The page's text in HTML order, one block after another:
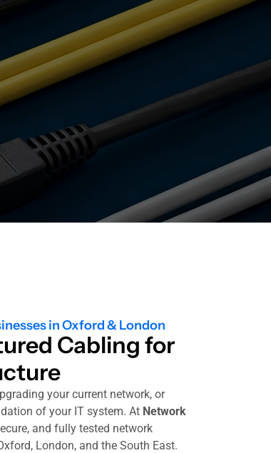
in Oxford & London
Cabling for
your current network, or
of your IT system. At Network
and fully tested network
London, and the South East.